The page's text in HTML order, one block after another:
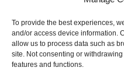
To provide the best experiences,
and/or access device information.
allow us to process data such as
site. Not consenting or
features and functions.